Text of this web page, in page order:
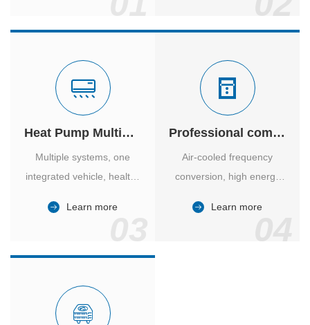
cities.
Heat Pump Multiple Supply
Multiple systems, one
integrated vehicle, healthy
and energy-saving.
Learn more
Professional computer room temperature control
Air-cooled frequency
conversion, high energy
reliable, large air volume,
Learn more